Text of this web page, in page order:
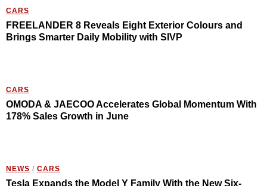
CARS
FREELANDER 8 Reveals Eight Exterior Colours and
Brings Smarter Daily Mobility with SIVP
CARS
OMODA & JAECOO Accelerates Global Momentum With
178% Sales Growth in June
NEWS / CARS
Tesla Expands the Model Y Family With the New Six-